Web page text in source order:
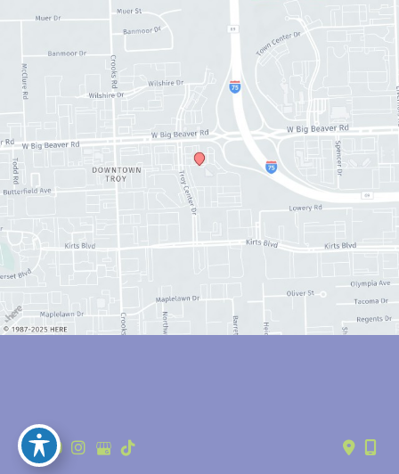
© Copyright 2026 Anthony Youn, MD | Design and Development by